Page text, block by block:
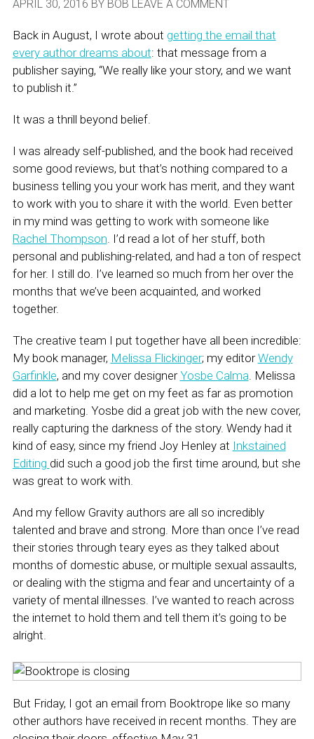
APRIL 30, 2016 BY BOB LEAVE A COMMENT
Back in August, I wrote about getting the email that
every author dreams about: that message from a
publisher saying, “We really like your story, and we want
to publish it.”
It was a thrill beyond belief.
I was already self-published, and the book had received
some good reviews, but that’s nothing compared to a
business telling you your work has merit, and they want
to work with you to share it with the world. Even better
in my mind was getting to work with someone like
Rachel Thompson. I’d read a lot of her stuff, both
personal and publishing-related, and had a ton of respect
for her. I still do. I’ve learned so much from her over the
months that we’ve been acquainted, and worked
together.
The creative team I put together have all been incredible:
My book manager, Melissa Flickinger; my editorWendy
Garfinkle, and my cover designerYosbe Calma. Melissa
did a lot to help me get on my feet as far as promotion
and marketing. Yosbe did a great job with the new cover,
really capturing the darkness of the story. Wendy had it
kind of easy, since my friend Joy Henley at Inkstained
Editing did such a good job the first time around, but she
was great to work with.
And my fellow Gravity authors are all so incredibly
talented and brave and strong. More than once I’ve read
their stories through teary eyes as they talked about
months of domestic abuse, or multiple sexual assaults,
or dealing with the stigma and fear and uncertainty of a
variety of mental illnesses. I’ve wanted to reach across
the internet to hold them and tell them it’s going to be
alright.
But Friday, I got an email from Booktrope like so many
other authors have received in recent months. They are